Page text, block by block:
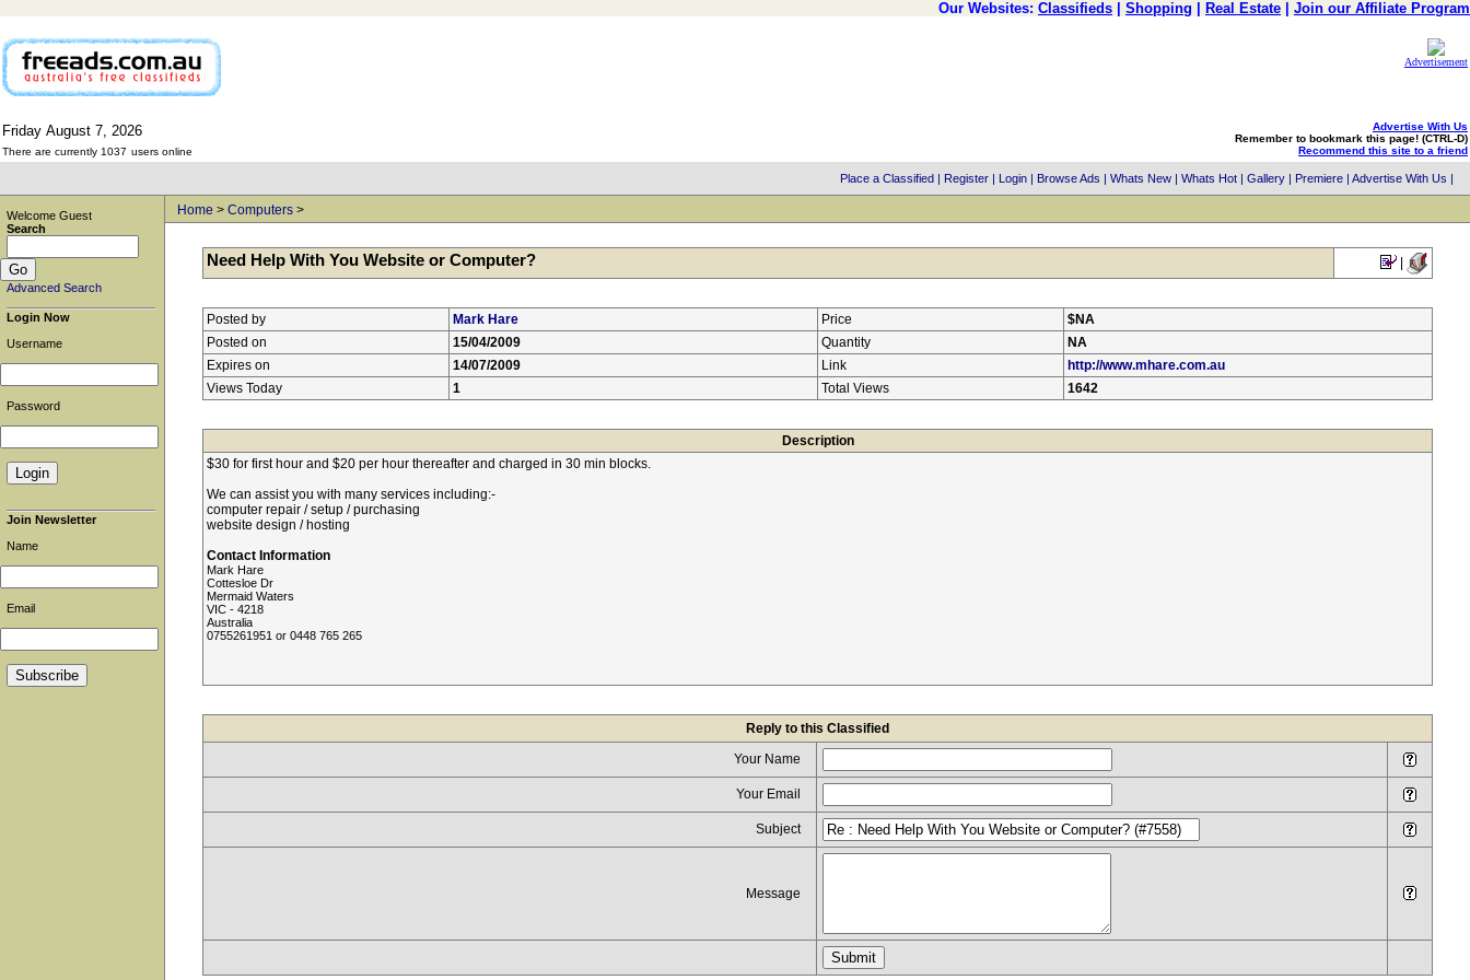
Our Websites: Classifieds Shopping Real Estate Join our Affiliate Program
Advertisement
Friday August 7, 2026
There are currently 1037 users online
Advertise With Us
Remember to bookmark this page! (CTRL-D)
Recommend this site to a friend
Place a Classified | Register | Login | Browse Ads | Whats New | Whats Hot | Gallery | Premiere | Advertise With Us |
Welcome Guest
Search
Advanced Search
Login Now
Username
Password
Join Newsletter
Name
Email
Home > Computers >
Need Help With You Website or Computer? |
Posted by Mark Hare Price
$NA
Posted on
15/04/2009 Quantity
NA
Expires on
14/07/2009 Link
http://www.mhare.com.au
Views Today
1 Total Views 1642
Description
$30 for first hour and $20 per hour thereafter and charged in 30 min blocks.
We can assist you with many services including:-
computer repair / setup / purchasing
website design / hosting
Contact Information
Mark Hare
Cottesloe Dr
Mermaid Waters
VIC - 4218
Australia
0755261951 or 0448 765 265
Reply to this Classified
Your Name
Your Email
Subject
Message